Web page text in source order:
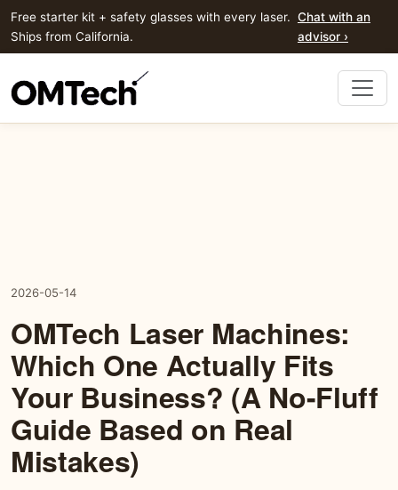
Free starter kit + safety glasses with every laser.
Ships from California.
Chat with an
advisor ›
2026-05-14
OMTech Laser Machines:
Which One Actually Fits
Your Business? (A No-Fluff
Guide Based on Real
Mistakes)